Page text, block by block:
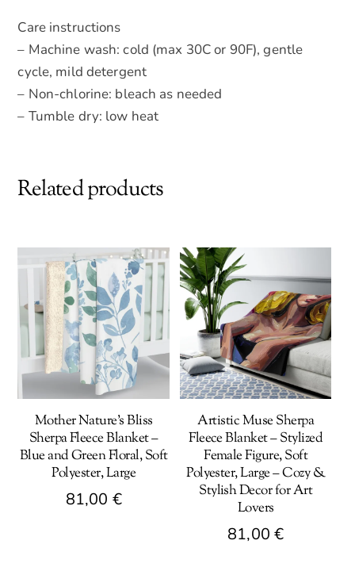
Care instructions
– Machine wash: cold (max 30C or 90F), gentle
cycle, mild detergent
– Non-chlorine: bleach as needed
– Tumble dry: low heat
Related products
Mother Nature’s Bliss
Sherpa Fleece Blanket –
Blue and Green Floral, Soft
Polyester, Large
81,00 €
Artistic Muse Sherpa
Fleece Blanket – Stylized
Female Figure, Soft
Polyester, Large – Cozy &
Stylish Decor for Art
Lovers
81,00 €